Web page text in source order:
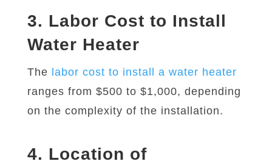
3. Labor Cost to Install
Water Heater
The labor cost to install a water heater
ranges from $500 to $1,000, depending
on the complexity of the installation.
4. Location of